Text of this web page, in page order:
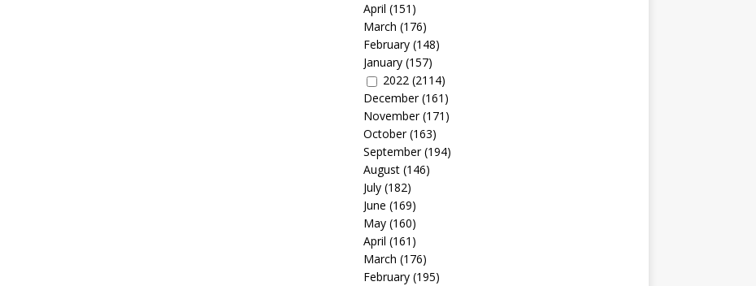
April (151)
March (176)
February(148)
January(157)
2022(2114)
December(161)
November(171)
October(163)
September(194)
August(146)
July(182)
June (169)
May(160)
April (161)
March (176)
February(195)